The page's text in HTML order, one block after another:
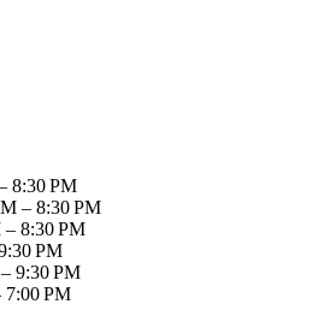
8:30 PM
– 8:30 PM
– 8:30 PM
PM
9:30 PM
7:00 PM